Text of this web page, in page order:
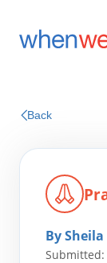
Back
By Sheila
Submitted: